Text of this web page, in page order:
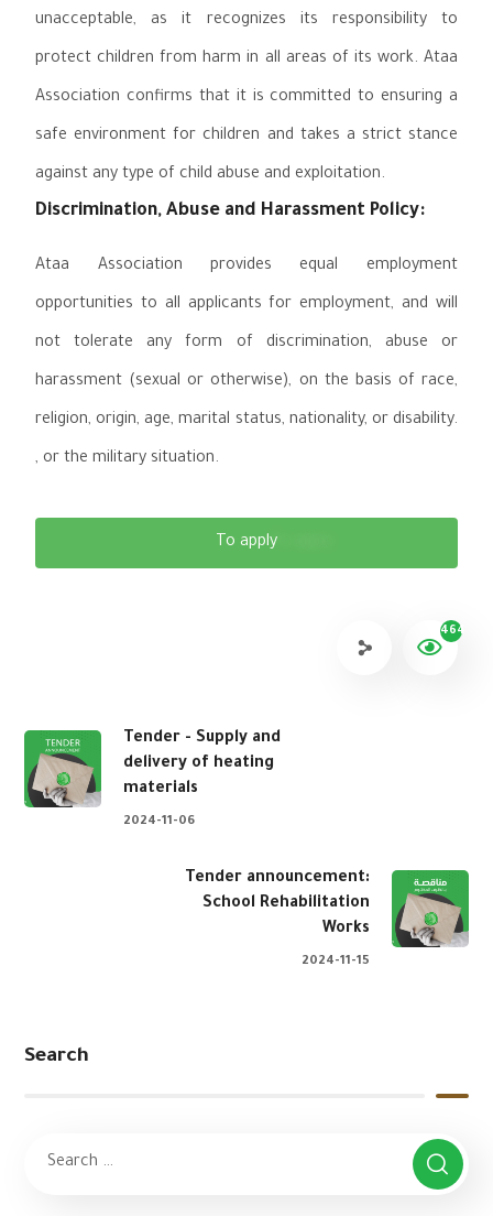
unacceptable, as it recognizes its responsibility to
protect children from harm in all areas of its work. Ataa
Association confirms that it is committed to ensuring a
safe environment for children and takes a strict stance
against any type of child abuse and exploitation.
Discrimination, Abuse and Harassment Policy:
Ataa Association provides equal employment
opportunities to all applicants for employment, and will
not tolerate any form of discrimination, abuse or
harassment (sexual or otherwise), on the basis of race,
religion, origin, age, marital status, nationality, or disability.
, or the military situation.
To apply
464
Tender - Supply and
delivery of heating
materials
2024-11-06
Tender announcement:
School Rehabilitation
Works
2024-11-15
Search